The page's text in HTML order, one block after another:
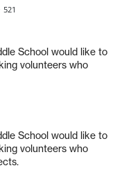
521
School would like to
volunteers who
School would like to
volunteers who